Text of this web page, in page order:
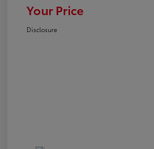
Your Price
Disclosure